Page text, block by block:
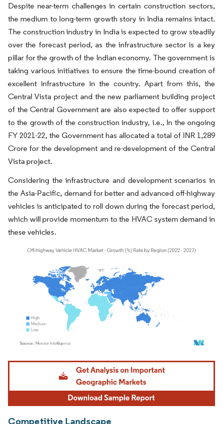
Despite near-term challenges in certain construction sectors,
the medium to long-term growth story in India remains intact.
The construction industry in India is expected to grow steadily
over the forecast period, as the infrastructure sector is a key
pillar for the growth of the Indian economy. The government is
taking various initiatives to ensure the time-bound creation of
excellent infrastructure in the country. Apart from this, the
Central Vista project and the new parliament building project
of the Central Government are also expected to offer support
to the growth of the construction industry, i.e., In the ongoing
FY 2021-22, the Government has allocated a total of INR 1,289
Crore for the development and re-development of the Central
Vista project.
Considering the infrastructure and development scenarios in
the Asia-Pacific, demand for better and advanced off-highway
vehicles is anticipated to roll down during the forecast period,
which will provide momentum to the HVAC system demand in
these vehicles.
Image © Mordor Intelligence. Reuse requires attribution under CC BY 4.0.
Competitive Landscape